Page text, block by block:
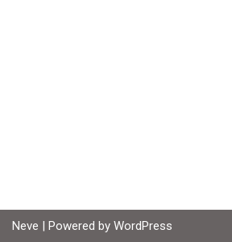
Neve | Powered by WordPress